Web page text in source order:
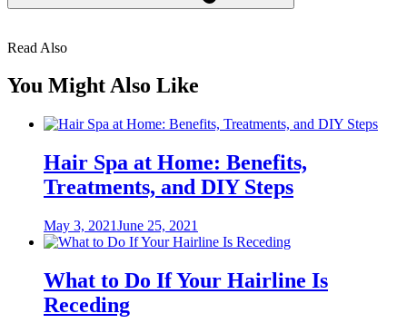
Read Also
You Might Also Like
Hair Spa at Home: Benefits,
Treatments, and DIY Steps
Posted
on
May 3, 2021June 25, 2021
What to Do If Your Hairline Is
Receding